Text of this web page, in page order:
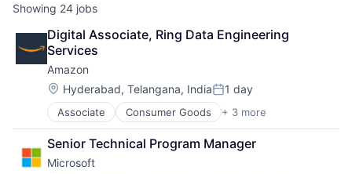
Showing 24 jobs
Digital Associate, Ring Data Engineering
Services
Amazon
Location:
Hyderabad, Telangana, IndiaPosted:
1 day
Associate Consumer Goods + 3 more
E-Commerce
Retail
Shopping
Senior Technical Program Manager
Microsoft